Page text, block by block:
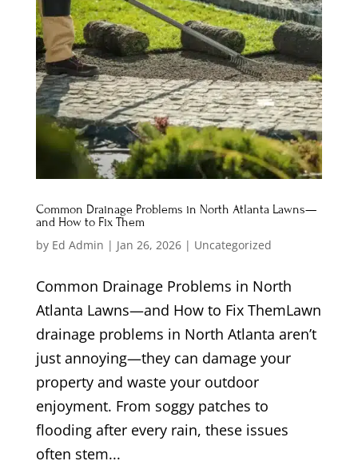
Common Drainage Problems in North Atlanta Lawns—
and How to Fix Them
by Ed Admin | Jan 26, 2026| Uncategorized
Common Drainage Problems in North
Atlanta Lawns—and How to Fix ThemLawn
drainage problems in North Atlanta aren’t
just annoying—they can damage your
property and waste your outdoor
enjoyment. From soggy patches to
flooding after every rain, these issues
often stem...